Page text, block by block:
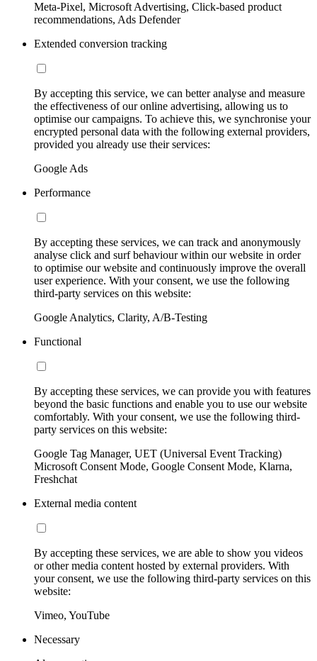
Meta-Pixel, Microsoft Advertising, Click-based product
recommendations, Ads Defender
Extended conversion tracking
By accepting this service, we can better analyse and measure
the effectiveness of our online advertising, allowing us to
optimise our campaigns. To achieve this, we synchronise your
encrypted personal data with the following external providers,
provided you already use their services:
Google Ads
Performance
By accepting these services, we can track and anonymously
analyse click and surf behaviour within our website in order
to optimise our website and continuously improve the overall
user experience. With your consent, we use the following
third-party services on this website:
Google Analytics, Clarity, A/B-Testing
Functional
By accepting these services, we can provide you with features
beyond the basic functions and enable you to use our website
comfortably. With your consent, we use the following third-
party services on this website:
Google Tag Manager, UET (Universal Event Tracking)
Microsoft Consent Mode, Google Consent Mode, Klarna,
Freshchat
External media content
By accepting these services, we are able to show you videos
or other media content hosted by external providers. With
your consent, we use the following third-party services on this
website:
Vimeo, YouTube
Necessary